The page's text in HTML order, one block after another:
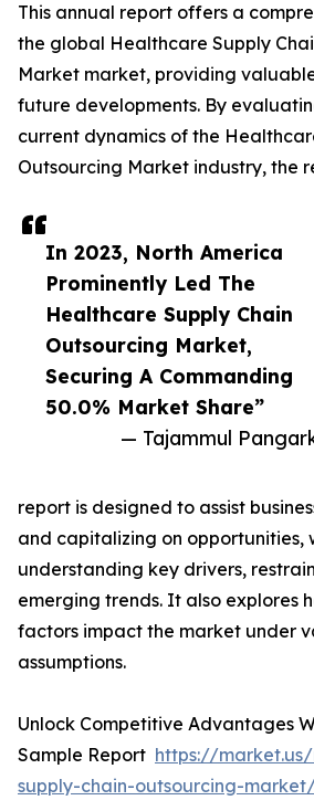
In 2023, North America
Prominently Led The
Healthcare Supply Chain
Outsourcing Market,
Securing A Commanding
50.0% Market Share”
— Tajammul
This annual report offers a
the global Healthcare Supply
Market market, providing
future developments. By
current dynamics of the
Outsourcing Market industry, the
report is designed to assist
and capitalizing on opportunities,
understanding key drivers,
emerging trends. It also explores
factors impact the market under
assumptions.
Unlock Competitive Advantages
Sample Report https://
supply-chain-outsourcing-